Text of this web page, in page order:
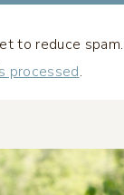
to reduce spam.
processed.